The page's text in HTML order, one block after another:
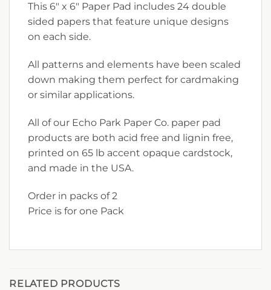
This 6″ x 6″ Paper Pad includes 24 double
sided papers that feature unique designs
on each side.
All patterns and elements have been scaled
down making them perfect for cardmaking
or similar applications.
All of our Echo Park Paper Co. paper pad
products are both acid free and lignin free,
printed on 65 lb accent opaque cardstock,
and made in the USA.
Order in packs of 2
Price is for one Pack
RELATED PRODUCTS